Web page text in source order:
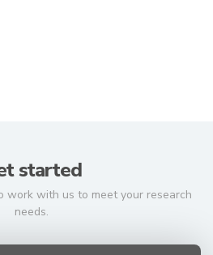
started
with us to meet your research
needs.